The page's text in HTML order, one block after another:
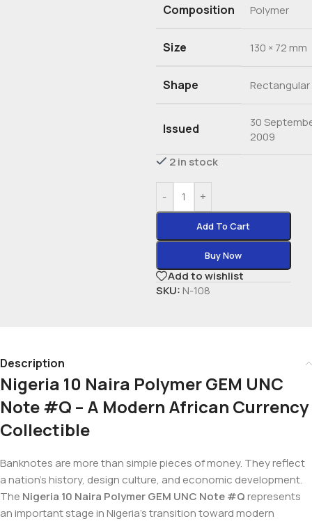
Composition Polymer
Size 130 × 72 mm
Shape Rectangular
Issued
30
2009
2 in stock
- +
Add To Cart
Buy Now
Add to wishlist
SKU: N-108
Description
Nigeria 10 Naira Polymer GEM UNC
Note #Q – A Modern African Currency
Collectible
Banknotes are more than simple pieces of money. They reflect
a nation’s history, design culture, and economic development.
The Nigeria 10 Naira Polymer GEM UNC Note #Qrepresents
an important stage in Nigeria’s transition toward modern